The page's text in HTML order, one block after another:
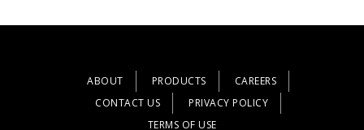
ABOUT PRODUCTS
CAREERS
CONTACT US
PRIVACY POLICY
TERMS OF USE